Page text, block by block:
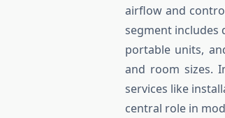
airflow and
segment includes
portable units,
and room sizes.
services like
central role in